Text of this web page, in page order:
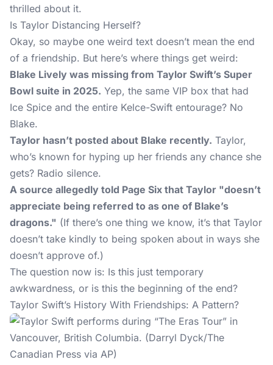
thrilled about it.
Is Taylor Distancing Herself?
Okay, so maybe one weird text doesn’t mean the end
of a friendship. But here’s where things get weird:
Blake Lively was missing from Taylor Swift’s Super
Bowl suite in 2025. Yep, the same VIP box that had
Ice Spice and the entire Kelce-Swift entourage? No
Blake.
Taylor hasn’t posted about Blake recently. Taylor,
who’s known for hyping up her friends any chance she
gets? Radio silence.
A source allegedly told Page Six that Taylor "doesn’t
appreciate being referred to as one of Blake’s
dragons." (If there’s one thing we know, it’s that Taylor
doesn’t take kindly to being spoken about in ways she
doesn’t approve of.)
The question now is: Is this just temporary
awkwardness, or is this the beginning of the end?
Taylor Swift’s History With Friendships: A Pattern?